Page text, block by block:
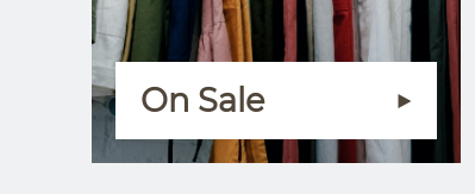
On Sale